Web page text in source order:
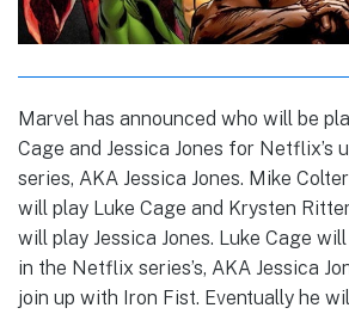
Marvel has announced who will be
Cage and Jessica Jones for Netflix’s
series, AKA Jessica Jones. Mike
will play Luke Cage and Krysten
will play Jessica Jones. Luke Cage
in the Netflix series’s, AKA Jessica
join up with Iron Fist. Eventually he